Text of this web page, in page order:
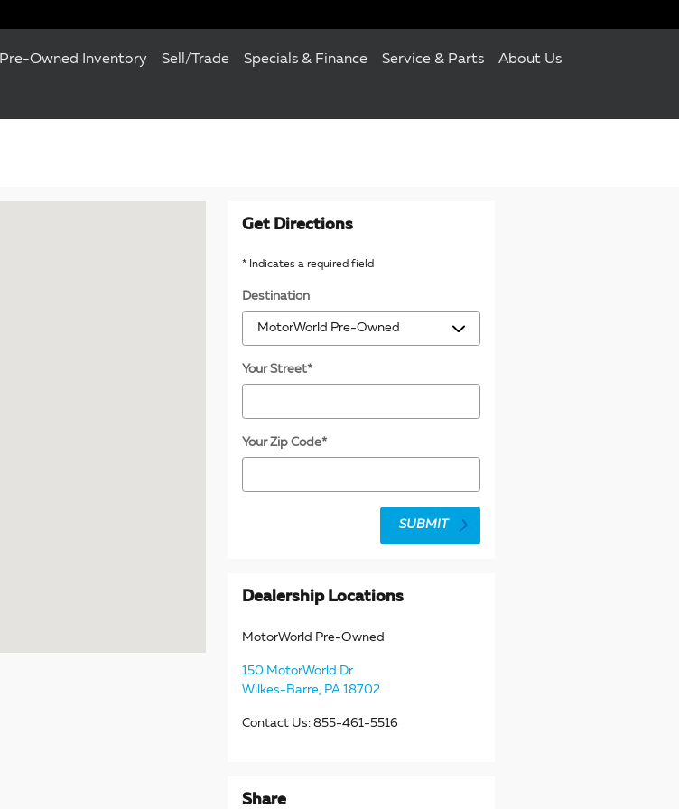
Pre-Owned Inventory Sell/Trade Specials & Finance Service & Parts About Us
Get Directions
* Indicates a required field
Destination
Your Street*
Your Zip Code*
SUBMIT
Dealership Locations
MotorWorld Pre-Owned
150 MotorWorld Dr
Wilkes-Barre, PA 18702
Contact Us: 855-461-5516
Share